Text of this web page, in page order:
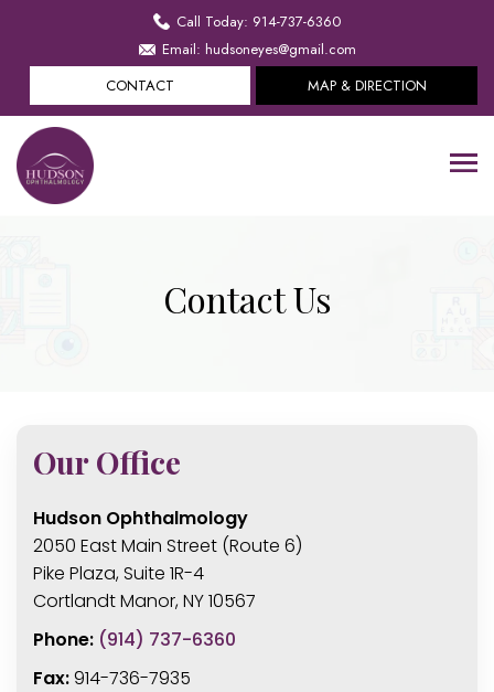
Call Today: 914-737-6360
Email: hudsoneyes@gmail.com
CONTACT
MAP & DIRECTION
Contact Us
Our Office
Hudson Ophthalmology
2050 East Main Street (Route 6)
Pike Plaza, Suite 1R-4
Cortlandt Manor, NY 10567
Phone: (914) 737-6360
Fax:914-736-7935